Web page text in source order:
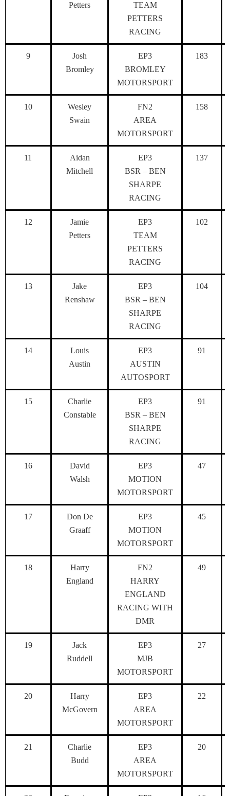
Petters
TEAM
PETTERS
RACING
9
Josh
Bromley
EP3
BROMLEY
MOTORSPORT
183
10
Wesley
Swain
FN2
AREA
MOTORSPORT
158
11
Aidan
Mitchell
EP3
BSR – BEN
SHARPE
RACING
137
12
Jamie
Petters
EP3
TEAM
PETTERS
RACING
102
13
Jake
Renshaw
EP3
BSR – BEN
SHARPE
RACING
104
14
Louis
Austin
EP3
AUSTIN
AUTOSPORT
91
15
Charlie
Constable
EP3
BSR – BEN
SHARPE
RACING
91
16
David
Walsh
EP3
MOTION
MOTORSPORT
47
17
Don De
Graaff
EP3
MOTION
MOTORSPORT
45
18
Harry
England
FN2
HARRY
ENGLAND
RACING WITH
DMR
49
19
Jack
Ruddell
EP3
MJB
MOTORSPORT
27
20
Harry
McGovern
EP3
AREA
MOTORSPORT
22
21
Charlie
Budd
EP3
AREA
MOTORSPORT
20